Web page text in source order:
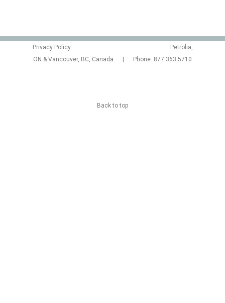
Privacy PolicyPetrolia,
ON & Vancouver, BC, Canada | Phone: 877.363.5710
Back to top